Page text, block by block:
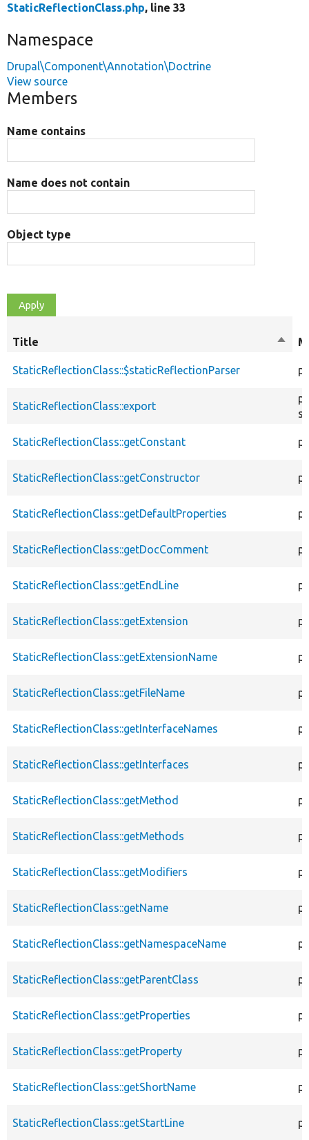
StaticReflectionClass.php, line 33
Namespace
Drupal\Component\Annotation\Doctrine
View source
Members
Name contains
Name does not contain
Object type
Title
Sort
StaticReflectionClass::$staticReflectionParser
StaticReflectionClass::export
StaticReflectionClass::getConstant
StaticReflectionClass::getConstructor
StaticReflectionClass::getDefaultProperties
StaticReflectionClass::getDocComment
StaticReflectionClass::getEndLine
StaticReflectionClass::getExtension
StaticReflectionClass::getExtensionName
StaticReflectionClass::getFileName
StaticReflectionClass::getInterfaceNames
StaticReflectionClass::getInterfaces
StaticReflectionClass::getMethod
StaticReflectionClass::getMethods
StaticReflectionClass::getModifiers
StaticReflectionClass::getName
StaticReflectionClass::getNamespaceName
StaticReflectionClass::getParentClass
StaticReflectionClass::getProperties
StaticReflectionClass::getProperty
StaticReflectionClass::getShortName
StaticReflectionClass::getStartLine